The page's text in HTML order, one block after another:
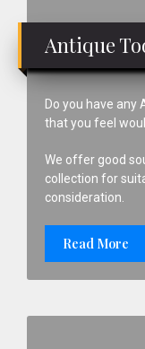
Antique
Do you have any
that you feel
We offer good
collection for
consideration.
Read More